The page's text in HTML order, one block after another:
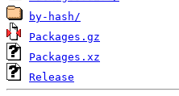
by-hash/
Packages.gz
Packages.xz
Release